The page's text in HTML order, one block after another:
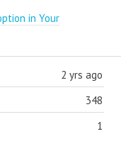
in Your
2 yrs ago
348
1